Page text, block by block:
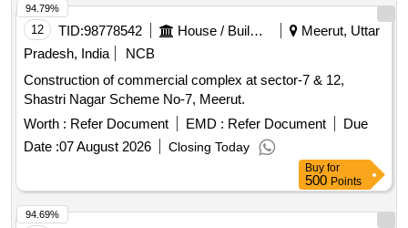
12 TID:98778542 House / Building
Meerut, Uttar
Pradesh, India
NCB
Construction of commercial complex at sector-7 & 12,
Shastri Nagar Scheme No-7, Meerut.
Worth : Refer Document EMD : Refer Document
Due
Date :07 August 2026 Closing Today
94.79%
Buy for
500 Points
94.69%